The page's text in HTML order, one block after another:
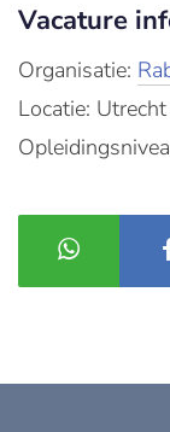
Vacature
Organisatie:
Locatie: Utrecht